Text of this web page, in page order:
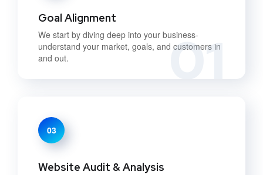
01
Goal Alignment
We start by diving deep into your business-
understand your market, goals, and customers in
and out.
03
Website Audit & Analysis